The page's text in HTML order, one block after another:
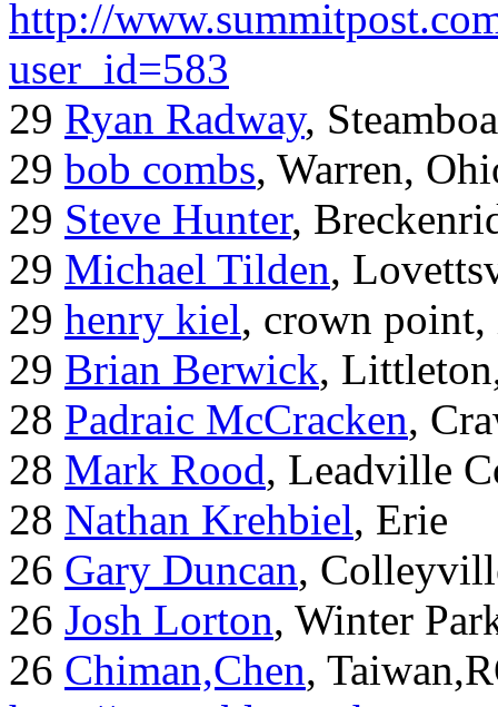
http://
user_id=583
29 Ryan Radway,
29 bob combs, Warren,
29 Steve Hunter,
29 Michael Tilden,
29 henry kiel, crown point,
29 Brian Berwick,
28 Padraic McCracken,
28 Mark Rood, Leadville
28 Nathan Krehbiel, Erie
26 Gary Duncan,
26 Josh Lorton, Winter
26 Chiman,Chen,